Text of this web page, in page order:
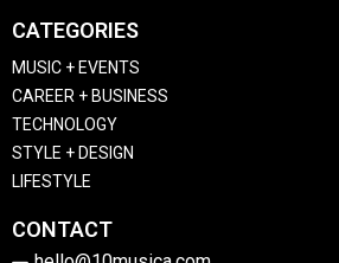
CATEGORIES
MUSIC + EVENTS
CAREER + BUSINESS
TECHNOLOGY
STYLE + DESIGN
LIFESTYLE
CONTACT